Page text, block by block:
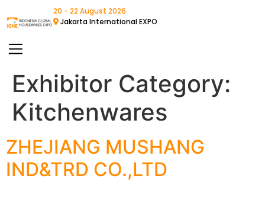
20 - 22 August 2026
Jakarta International EXPO
Exhibitor Category:
Kitchenwares
ZHEJIANG MUSHANG
IND&TRD CO.,LTD